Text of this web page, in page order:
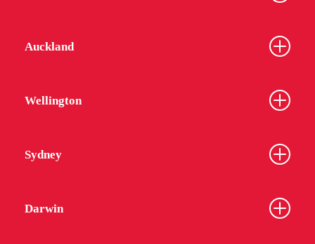
Auckland
Wellington
Sydney
Darwin